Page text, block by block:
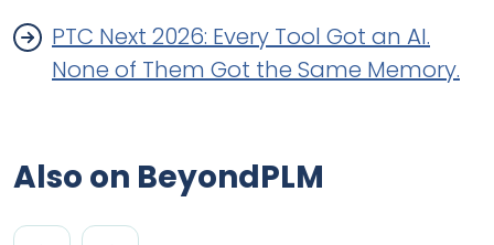
PTC Next 2026: Every Tool Got an AI.
None of Them Got the Same Memory.
Also on BeyondPLM